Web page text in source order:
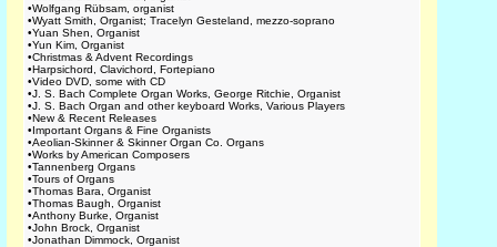
•Wolfgang Rübsam, organist
•Wyatt Smith, Organist; Tracelyn Gesteland, mezzo-soprano
•Yuan Shen, Organist
•Yun Kim, Organist
•Christmas & Advent Recordings
•Harpsichord, Clavichord, Fortepiano
•Video DVD, some with CD
•J. S. Bach Complete Organ Works, George Ritchie, Organist
•J. S. Bach Organ and other keyboard Works, Various Players
•New & Recent Releases
•Important Organs & Fine Organists
•Aeolian-Skinner & Skinner Organ Co. Organs
•Works by American Composers
•Tannenberg Organs
•Tours of Organs
•Thomas Bara, Organist
•Thomas Baugh, Organist
•Anthony Burke, Organist
•John Brock, Organist
•Jonathan Dimmock, Organist